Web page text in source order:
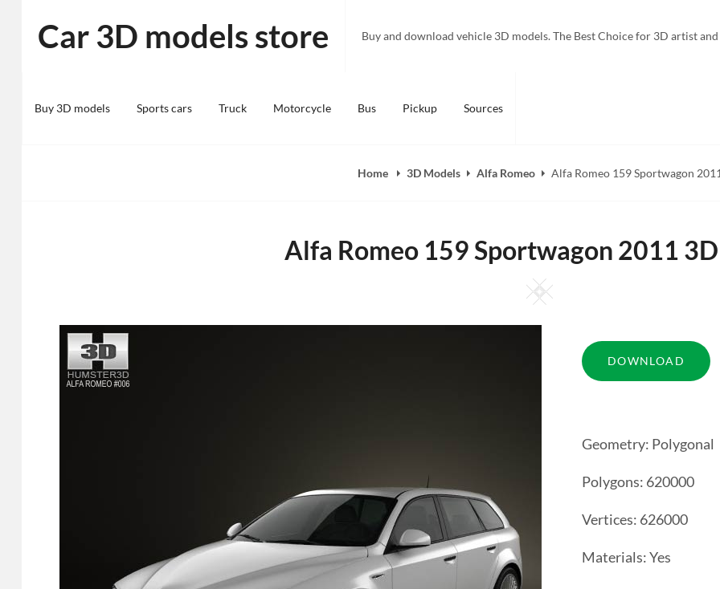
content
Car 3D models store Buy and download vehicle 3D models. The Best Choice for 3D artist
Buy 3D models Sports cars Truck Motorcycle Bus Pickup Sources
Home 3D Models Alfa Romeo Alfa Romeo 159 Sportwagon
Alfa Romeo 159 Sportwagon 2011
Square
Geometry: Polygonal
Polygons: 620000
Vertices: 626000
Materials: Yes